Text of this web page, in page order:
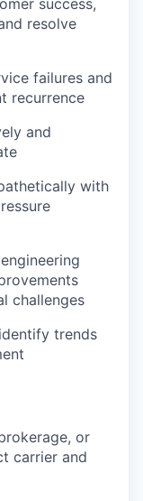
success,
resolve
failures and
recurrence
and
with
challenges
trends
or
carrier and